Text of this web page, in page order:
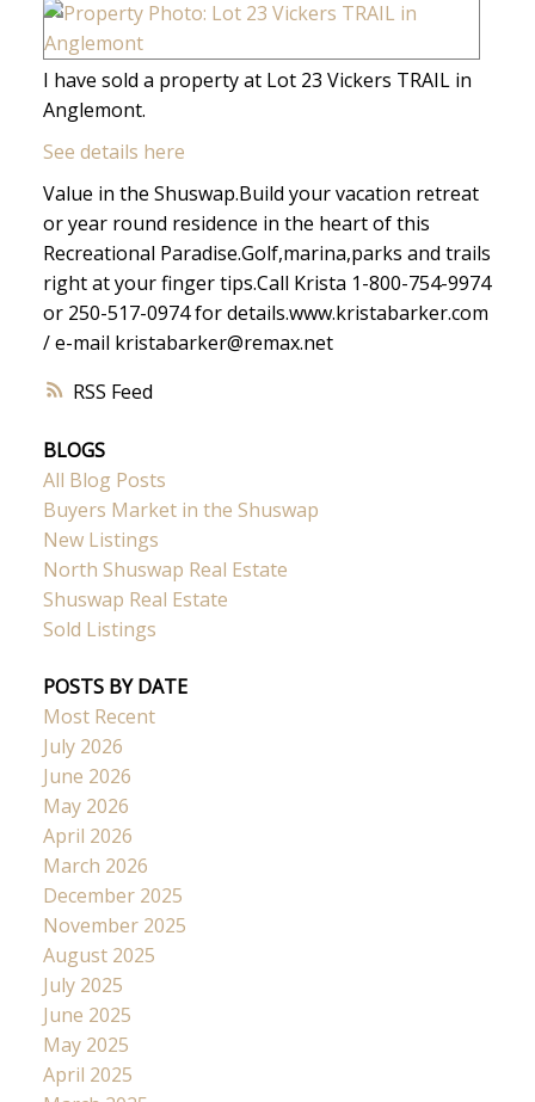
RSS
I have sold a property at Lot 23 Vickers TRAIL in
Anglemont.
See details here
Value in the Shuswap.Build your vacation retreat
or year round residence in the heart of this
Recreational Paradise.Golf,marina,parks and trails
right at your finger tips.Call Krista 1-800-754-9974
or 250-517-0974 for details.www.kristabarker.com
/ e-mail kristabarker@remax.net
BLOGS
All Blog Posts
Buyers Market in the Shuswap
New Listings
North Shuswap Real Estate
Shuswap Real Estate
Sold Listings
POSTS BY DATE
Most Recent
July 2026
June 2026
May 2026
April 2026
March 2026
December 2025
November 2025
August 2025
July 2025
June 2025
May 2025
April 2025